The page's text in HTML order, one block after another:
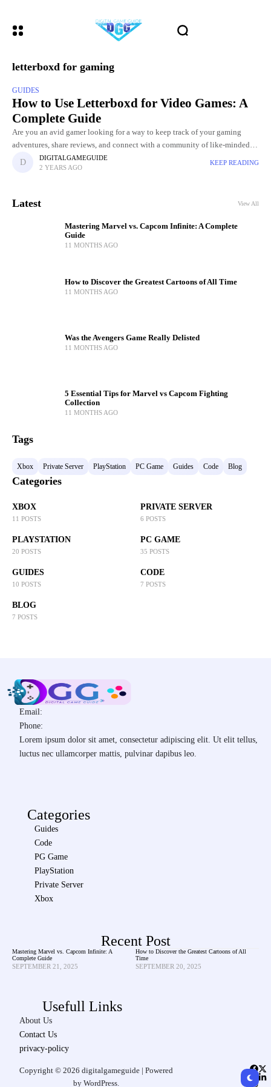
letterboxd for gaming
GUIDES
How to Use Letterboxd for Video Games: A
Complete Guide
Are you an avid gamer looking for a way to keep track of your gaming
adventures, share reviews, and connect with a community of like-minded
enthusiasts? If so, you might
DIGITALGAMEGUIDE
2 YEARS AGO
KEEP READING
Latest View All
Mastering Marvel vs. Capcom Infinite: A Complete
Guide
11 MONTHS AGO
How to Discover the Greatest Cartoons of All Time
11 MONTHS AGO
Was the Avengers Game Really Delisted
11 MONTHS AGO
5 Essential Tips for Marvel vs Capcom Fighting
Collection
11 MONTHS AGO
Tags
Xbox Private Server PlayStation PC Game Guides Code Blog
Categories
XBOX
11 POSTS
PRIVATE SERVER
6 POSTS
PLAYSTATION
20 POSTS
PC GAME
35 POSTS
GUIDES
10 POSTS
CODE
7 POSTS
BLOG
7 POSTS
Email:
Phone:
Lorem ipsum dolor sit amet, consectetur adipiscing elit. Ut elit tellus,
luctus nec ullamcorper mattis, pulvinar dapibus leo.
Categories
Guides
Code
PG Game
PlayStation
Private Server
Xbox
Recent Post
Mastering Marvel vs. Capcom Infinite: A
Complete Guide
SEPTEMBER 21, 2025
How to Discover the Greatest Cartoons of All
Time
SEPTEMBER 20, 2025
Usefull Links
About Us
Contact Us
privacy-policy
Copyright © 2026 digitalgameguide | Powered
by WordPress.